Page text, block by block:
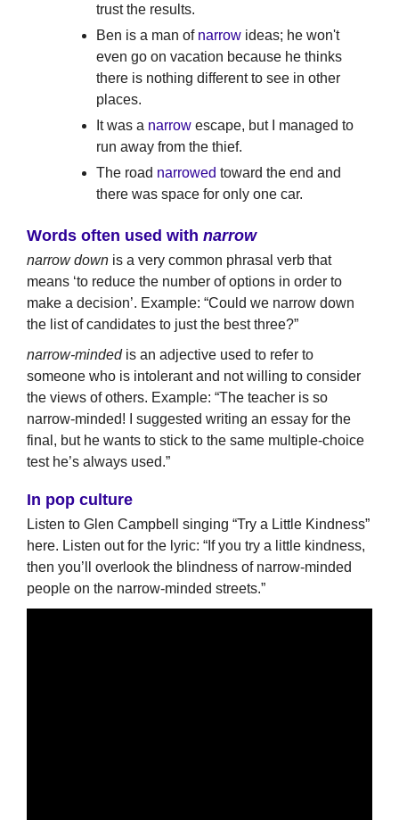
trust the results.
Ben is a man of narrow ideas; he won't
even go on vacation because he thinks
there is nothing different to see in other
places.
It was a narrow escape, but I managed to
run away from the thief.
The road narrowed toward the end and
there was space for only one car.
Words often used with narrow
narrow down is a very common phrasal verb that
means ‘to reduce the number of options in order to
make a decision’. Example: “Could we narrow down
the list of candidates to just the best three?”
narrow-mindedis an adjective used to refer to
someone who is intolerant and not willing to consider
the views of others. Example: “The teacher is so
narrow-minded! I suggested writing an essay for the
final, but he wants to stick to the same multiple-choice
test he’s always used.”
In pop culture
Listen to Glen Campbell singing “Try a Little Kindness”
here. Listen out for the lyric: “If you try a little kindness,
then you’ll overlook the blindness of narrow-minded
people on the narrow-minded streets.”